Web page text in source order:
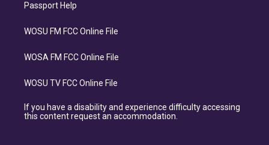
Passport Help
WOSU FM FCC Online File
WOSA FM FCC Online File
WOSU TV FCC Online File
If you have a disability and experience difficulty accessing
this content request an accommodation.